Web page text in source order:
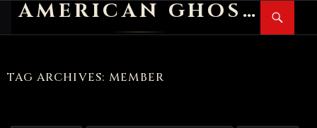
AMERICAN GHOST STORIES
Search
TAG ARCHIVES: MEMBER